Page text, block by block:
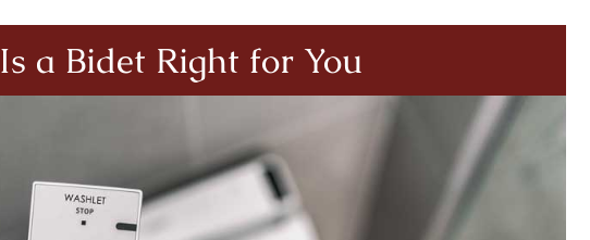
Is a Bidet Right for You